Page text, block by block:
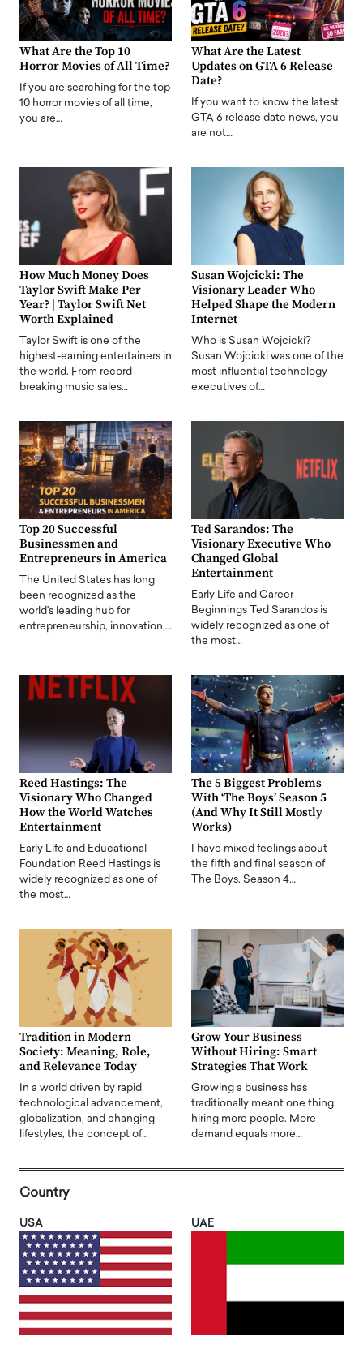
What Are the Top 10
Horror Movies of All Time?
If you are searching for the top
10 horror movies of all time,
you are…
What Are the Latest
Updates on GTA 6 Release
Date?
If you want to know the latest
GTA 6 release date news, you
are not…
How Much Money Does
Taylor Swift Make Per
Year? | Taylor Swift Net
Worth Explained
Taylor Swift is one of the
highest-earning entertainers in
the world. From record-
breaking music sales…
Susan Wojcicki: The
Visionary Leader Who
Helped Shape the Modern
Internet
Who is Susan Wojcicki?
Susan Wojcicki was one of the
most influential technology
executives of…
Top 20 Successful
Businessmen and
Entrepreneurs in America
The United States has long
been recognized as the
world's leading hub for
entrepreneurship, innovation,…
Ted Sarandos: The
Visionary Executive Who
Changed Global
Entertainment
Early Life and Career
Beginnings Ted Sarandos is
widely recognized as one of
the most…
Reed Hastings: The
Visionary Who Changed
How the World Watches
Entertainment
Early Life and Educational
Foundation Reed Hastings is
widely recognized as one of
the most…
The 5 Biggest Problems
With ‘The Boys’ Season 5
(And Why It Still Mostly
Works)
I have mixed feelings about
the fifth and final season of
The Boys. Season 4…
Tradition in Modern
Society: Meaning, Role,
and Relevance Today
In a world driven by rapid
technological advancement,
globalization, and changing
lifestyles, the concept of…
Grow Your Business
Without Hiring: Smart
Strategies That Work
Growing a business has
traditionally meant one thing:
hiring more people. More
demand equals more…
Country
USA UAE